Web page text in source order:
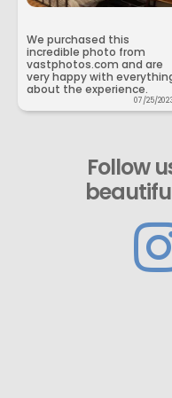
We purchased this
incredible photo from
vastphotos.com and are
very happy with
about the experience.
07/25/
Follow